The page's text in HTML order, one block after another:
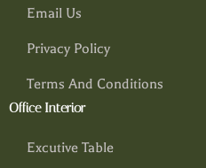
Email Us
Privacy Policy
Terms And Conditions
Office Interior
Excutive Table